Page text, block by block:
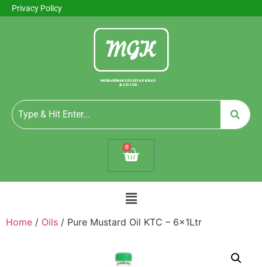
Privacy Policy
0
Home / Oils / Pure Mustard Oil KTC – 6x1Ltr